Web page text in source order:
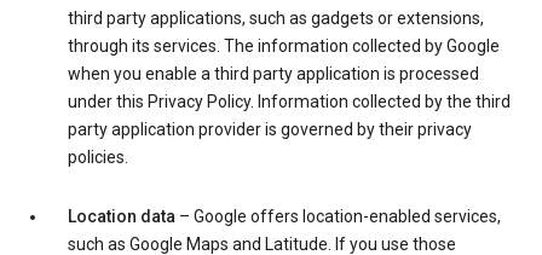
third party applications, such as gadgets or extensions,
through its services. The information collected by Google
when you enable a third party application is processed
under this Privacy Policy. Information collected by the third
party application provider is governed by their privacy
policies.
Location data – Google offers location-enabled services,
such as Google Maps and Latitude. If you use those